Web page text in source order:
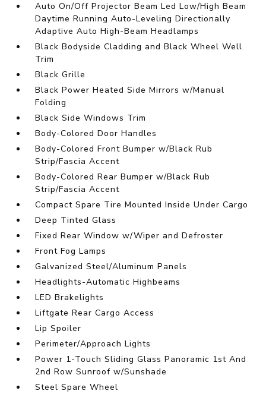
Auto On/Off Projector Beam Led Low/High Beam
Daytime Running Auto-Leveling Directionally
Adaptive Auto High-Beam Headlamps
Black Bodyside Cladding and Black Wheel Well
Trim
Black Grille
Black Power Heated Side Mirrors w/Manual
Folding
Black Side Windows Trim
Body-Colored Door Handles
Body-Colored Front Bumper w/Black Rub
Strip/Fascia Accent
Body-Colored Rear Bumper w/Black Rub
Strip/Fascia Accent
Compact Spare Tire Mounted Inside Under Cargo
Deep Tinted Glass
Fixed Rear Window w/Wiper and Defroster
Front Fog Lamps
Galvanized Steel/Aluminum Panels
Headlights-Automatic Highbeams
LED Brakelights
Liftgate Rear Cargo Access
Lip Spoiler
Perimeter/Approach Lights
Power 1-Touch Sliding Glass Panoramic 1st And
2nd Row Sunroof w/Sunshade
Steel Spare Wheel